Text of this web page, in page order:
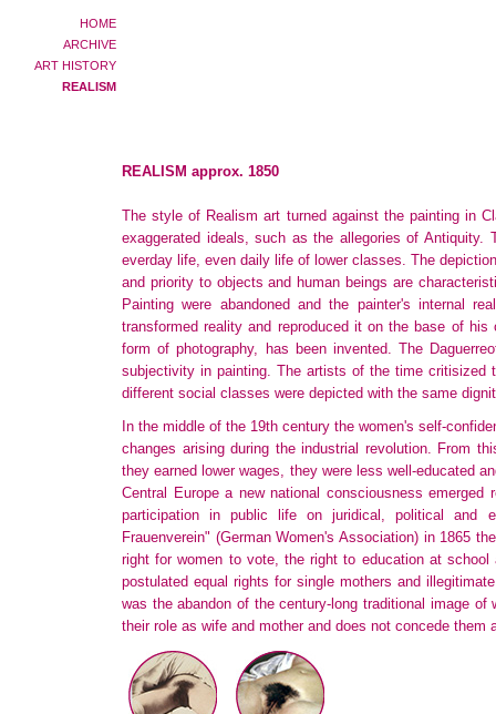
HOME
ARCHIVE
ART HISTORY
REALISM
REALISM approx. 1850
The style of Realism art turned against the painting in
exaggerated ideals, such as the allegories of
everday life, even daily life of lower classes. The
and priority to objects and human beings are
Painting were abandoned and the painter's internal
transformed reality and reproduced it on the base of his
form of photography, has been invented. The
subjectivity in painting. The artists of the time critisized
different social classes were depicted with the same
In the middle of the 19th century the women's self-
changes arising during the industrial revolution. From
they earned lower wages, they were less well-educated
Central Europe a new national consciousness
participation in public life on juridical, political and
Frauenverein" (German Women's Association) in 1865
right for women to vote, the right to education at
postulated equal rights for single mothers and
was the abandon of the century-long traditional image
their role as wife and mother and does not concede them